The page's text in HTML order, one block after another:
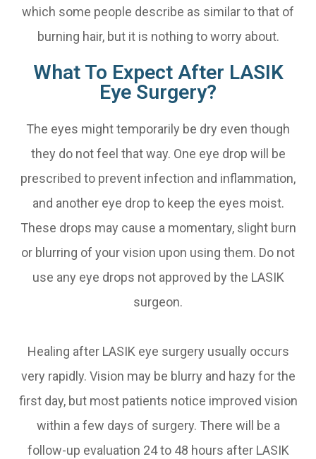
which some people describe as similar to that of
burning hair, but it is nothing to worry about.
What To Expect After LASIK
Eye Surgery?
The eyes might temporarily be dry even though
they do not feel that way. One eye drop will be
prescribed to prevent infection and inflammation,
and another eye drop to keep the eyes moist.
These drops may cause a momentary, slight burn
or blurring of your vision upon using them. Do not
use any eye drops not approved by the LASIK
surgeon.
Healing after LASIK eye surgery usually occurs
very rapidly. Vision may be blurry and hazy for the
first day, but most patients notice improved vision
within a few days of surgery. There will be a
follow-up evaluation 24 to 48 hours after LASIK